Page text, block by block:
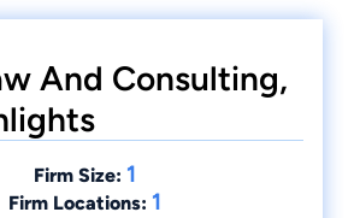
And Consulting,
Firm Size: 1
Firm Locations: 1